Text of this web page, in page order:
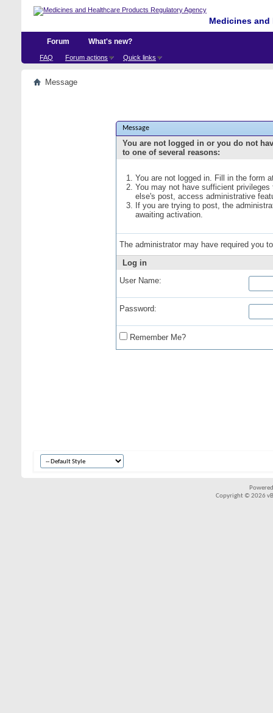
Medicines
Forum
FAQ Forum actions Quick links
What's new?
Message
Message
You are not logged in or you do not
to one of several reasons:
You are not logged in. Fill in the form
You may not have sufficient
else's post, access administrative
If you are trying to post, the
awaiting activation.
The administrator may have required you
Log in
User Name:
Password:
Remember Me?
Copyright © 2026